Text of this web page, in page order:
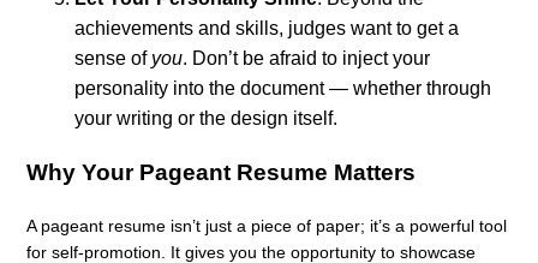
achievements and skills, judges want to get a
sense of you. Don’t be afraid to inject your
personality into the document — whether through
your writing or the design itself.
Why Your Pageant Resume Matters
A pageant resume isn’t just a piece of paper; it’s a powerful tool
for self-promotion. It gives you the opportunity to showcase